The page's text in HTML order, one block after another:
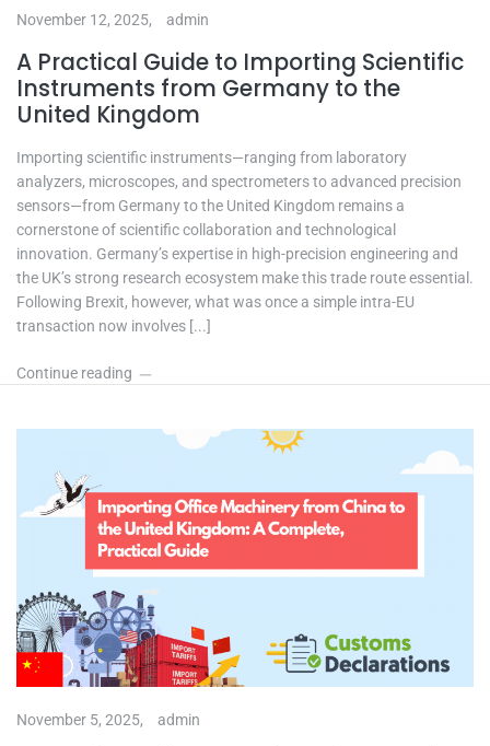
November 12, 2025, admin
A Practical Guide to Importing Scientific
Instruments from Germany to the
United Kingdom
Importing scientific instruments—ranging from laboratory
analyzers, microscopes, and spectrometers to advanced precision
sensors—from Germany to the United Kingdom remains a
cornerstone of scientific collaboration and technological
innovation. Germany’s expertise in high-precision engineering and
the UK’s strong research ecosystem make this trade route essential.
Following Brexit, however, what was once a simple intra-EU
transaction now involves [...]
Continue reading
November 5, 2025, admin